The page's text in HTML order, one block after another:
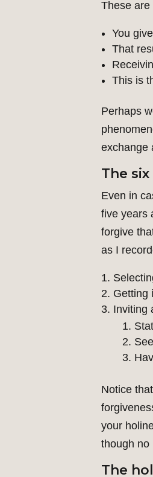
These are
You
That
This is
Perhaps
exchange
The
Even in
five years
forgive
as I
Getting
Inviting
Notice
your
though no
The